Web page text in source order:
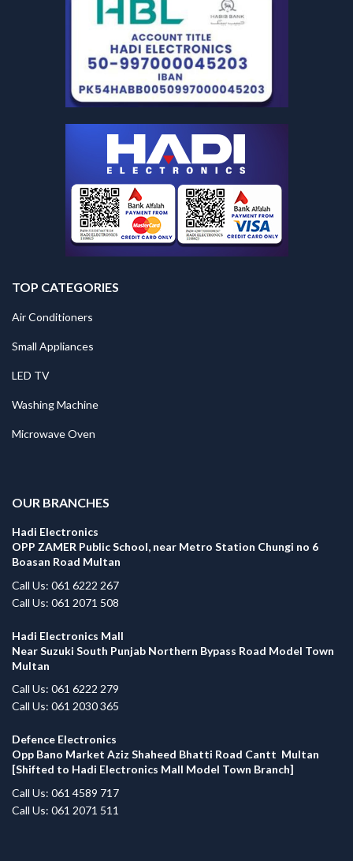
TOP CATEGORIES
Air Conditioners
Small Appliances
LED TV
Washing Machine
Microwave Oven
OUR BRANCHES
Hadi Electronics
OPP ZAMER Public School, near Metro Station Chungi no 6
Boasan Road Multan
Call Us: 061 6222 267
Call Us: 061 2071 508
Hadi Electronics Mall
Near Suzuki South Punjab Northern Bypass Road Model Town
Multan
Call Us: 061 6222 279
Call Us: 061 2030 365
Defence Electronics
Opp Bano Market Aziz Shaheed Bhatti Road Cantt Multan
[Shifted to Hadi Electronics Mall Model Town Branch]
Call Us: 061 4589 717
Call Us: 061 2071 511